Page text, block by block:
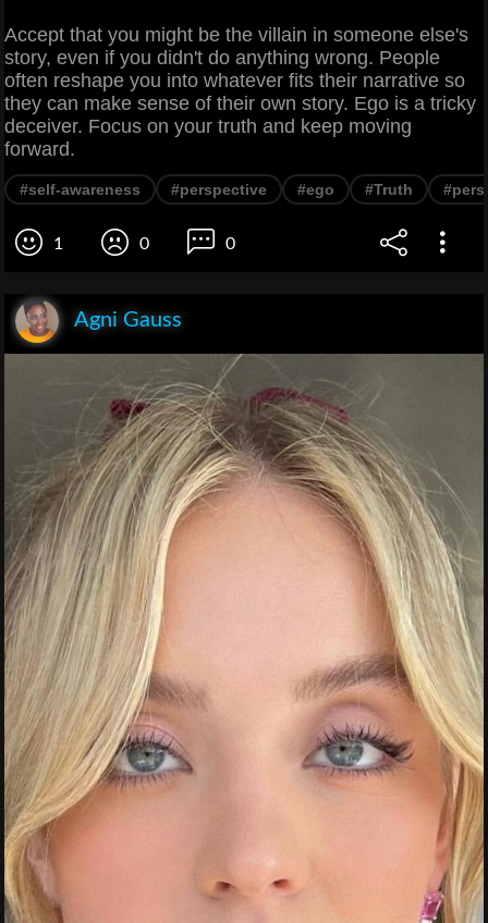
Accept that you might be the villain in someone else's
story, even if you didn't do anything wrong. People
often reshape you into whatever fits their narrative so
they can make sense of their own story. Ego is a tricky
deceiver. Focus on your truth and keep moving
forward.
#self-awareness #perspective #ego #Truth
1 0 0
Agni Gauss